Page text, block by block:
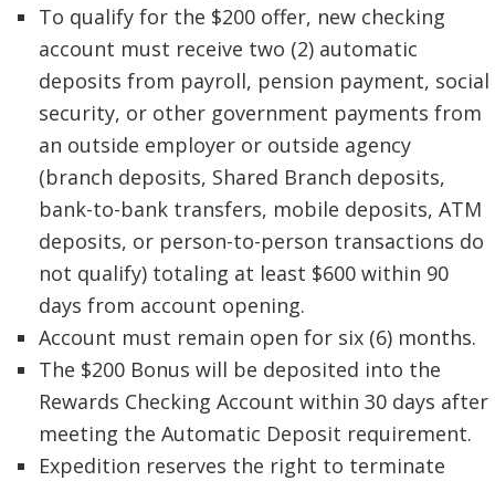
To qualify for the $200 offer, new checking
account must receive two (2) automatic
deposits from payroll, pension payment, social
security, or other government payments from
an outside employer or outside agency
(branch deposits, Shared Branch deposits,
bank-to-bank transfers, mobile deposits, ATM
deposits, or person-to-person transactions do
not qualify) totaling at least $600 within 90
days from account opening.
Account must remain open for six (6) months.
The $200 Bonus will be deposited into the
Rewards Checking Account within 30 days after
meeting the Automatic Deposit requirement.
Expedition reserves the right to terminate